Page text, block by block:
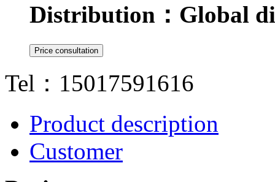
Distribution： Global
Tel：15017591616
Product description
Customer